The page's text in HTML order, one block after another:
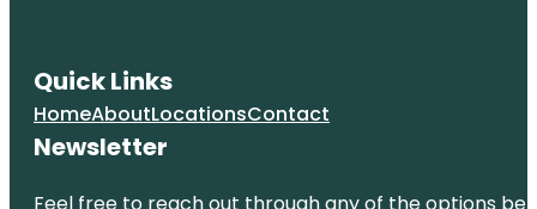
Quick Links
HomeAboutLocationsContact
Newsletter
Feel free to reach out through any of the options